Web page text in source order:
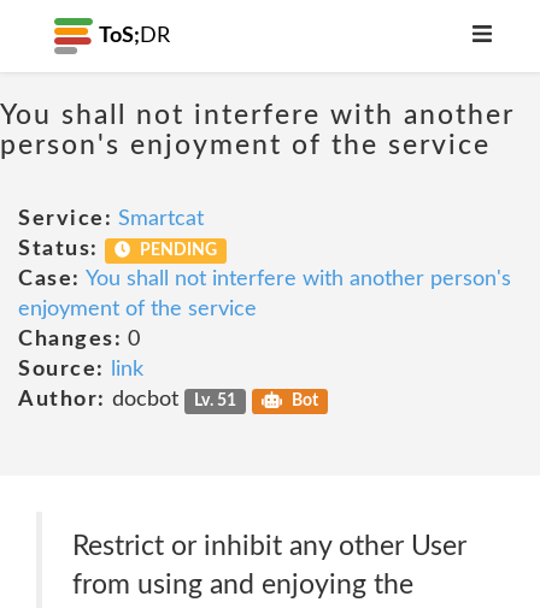
ToS; DR
You shall not interfere with another
person's enjoyment of the service
Service: Smartcat
Status:
PENDING
Case: You shall not interfere with another person's
enjoyment of the service
Changes: 0
Source:
link
Author: docbot Lv. 51 Bot
Restrict or inhibit any other User
from using and enjoying the